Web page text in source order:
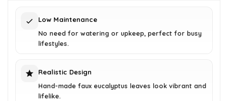
Low Maintenance
No need for watering or upkeep, perfect for busy
lifestyles.
Realistic Design
Hand-made faux eucalyptus leaves look vibrant and
lifelike.